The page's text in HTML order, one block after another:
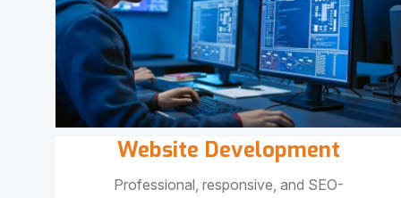
Website Development
Professional, responsive, and SEO-